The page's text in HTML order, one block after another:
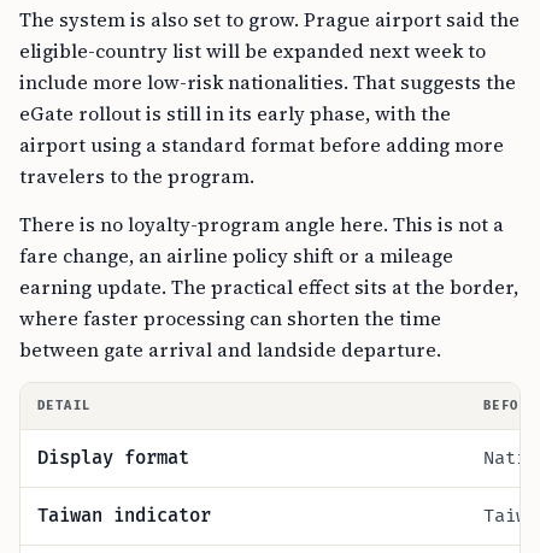
The system is also set to grow. Prague airport said the
eligible-country list will be expanded next week to
include more low-risk nationalities. That suggests the
eGate rollout is still in its early phase, with the
airport using a standard format before adding more
travelers to the program.
There is no loyalty-program angle here. This is not a
fare change, an airline policy shift or a mileage
earning update. The practical effect sits at the border,
where faster processing can shorten the time
between gate arrival and landside departure.
DETAIL BEFORE
Display format
Taiwan indicator